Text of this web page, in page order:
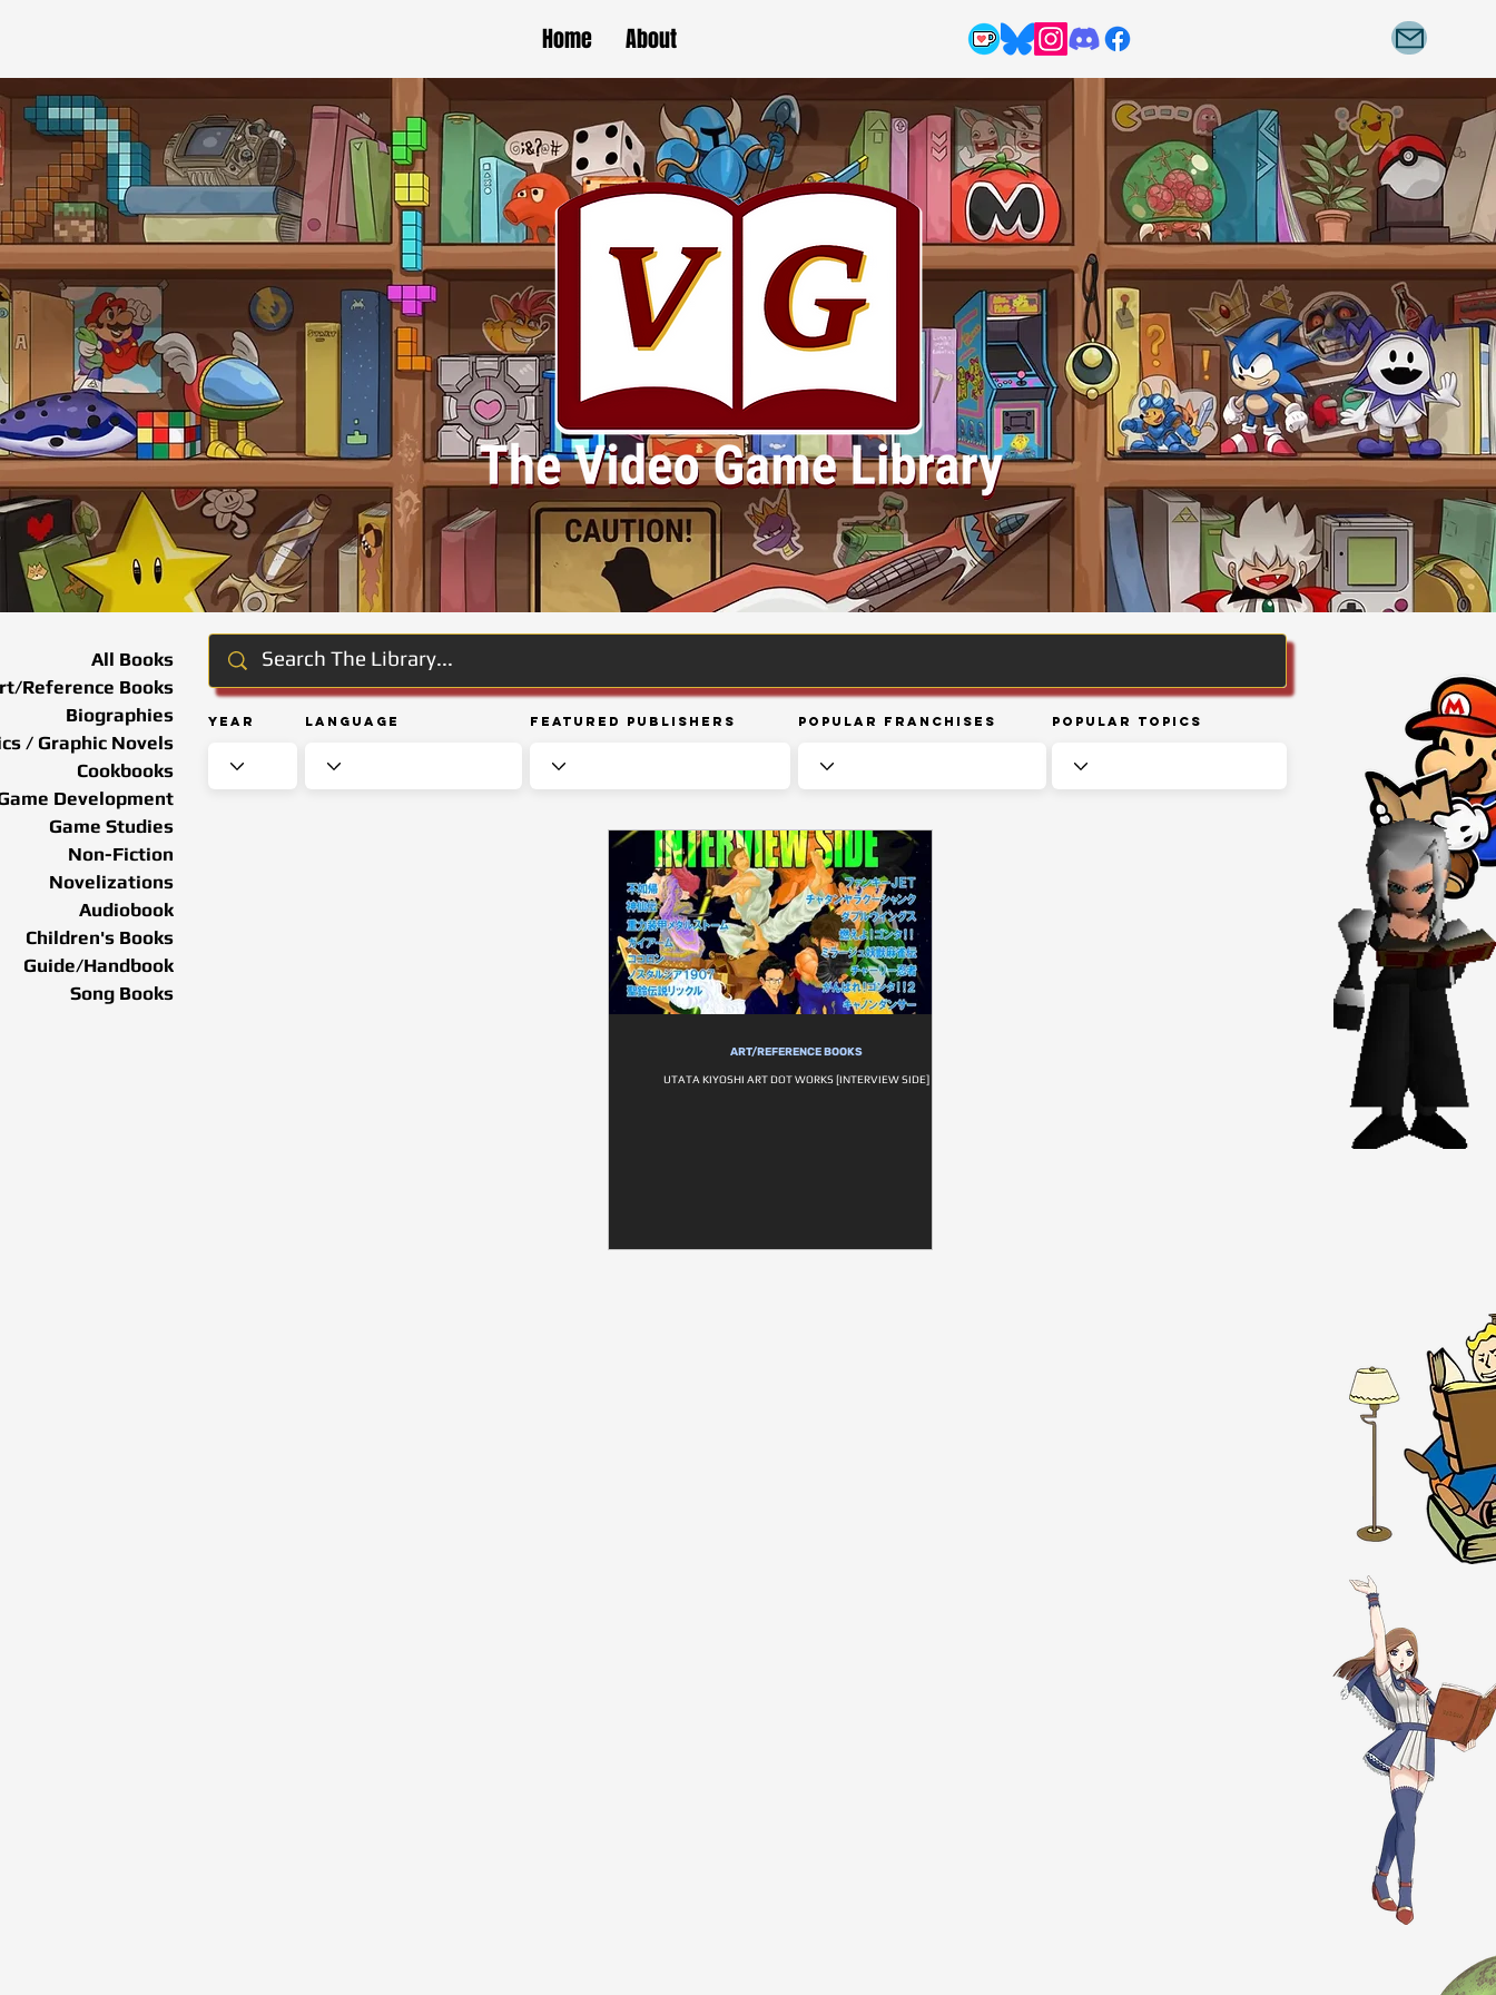
Home About
Year Language Featured Publishers Popular Franchises Popular Topics
All Books
Reference Books
Biographies
/ Graphic Novels
Cookbooks
Development
Game Studies
Non-Fiction
Novelizations
Audiobook
Children's Books
Guide/Handbook
Song Books
ART/REFERENCE BOOKS
UTATA KIYOSHI ART DOT WORKS [INTERVIEW SIDE]